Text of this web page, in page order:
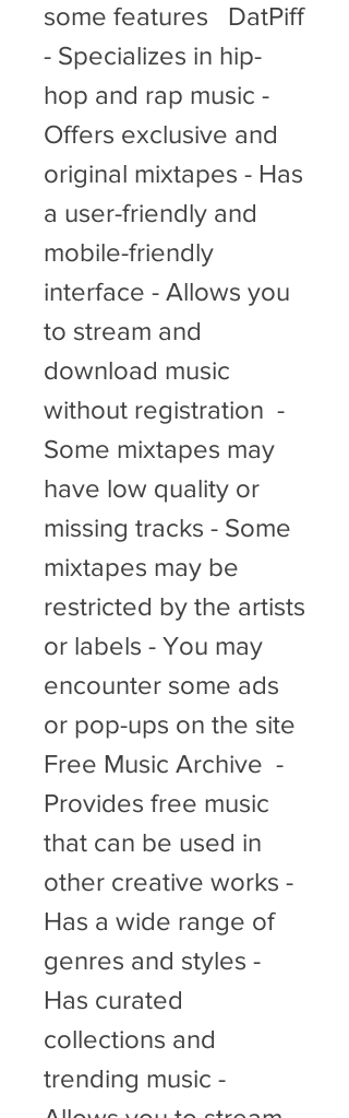
some features   DatPiff
- Specializes in hip-
hop and rap music -
Offers exclusive and
original mixtapes - Has
a user-friendly and
mobile-friendly
interface - Allows you
to stream and
download music
without registration  -
Some mixtapes may
have low quality or
missing tracks - Some
mixtapes may be
restricted by the artists
or labels - You may
encounter some ads
or pop-ups on the site
Free Music Archive  -
Provides free music
that can be used in
other creative works -
Has a wide range of
genres and styles -
Has curated
collections and
trending music -